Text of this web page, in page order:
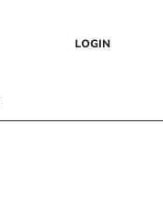
LOGIN